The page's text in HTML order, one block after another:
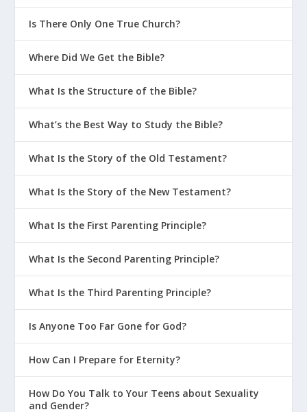
Is There Only One True Church?
Where Did We Get the Bible?
What Is the Structure of the Bible?
What’s the Best Way to Study the Bible?
What Is the Story of the Old Testament?
What Is the Story of the New Testament?
What Is the First Parenting Principle?
What Is the Second Parenting Principle?
What Is the Third Parenting Principle?
Is Anyone Too Far Gone for God?
How Can I Prepare for Eternity?
How Do You Talk to Your Teens about Sexuality
and Gender?